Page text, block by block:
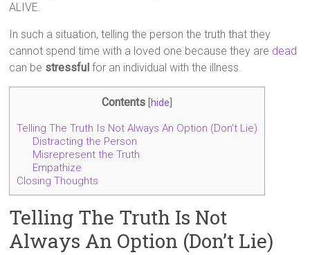
ALIVE.
In such a situation, telling the person the truth that they
cannot spend time with a loved one because they are dead
can be stressful for an individual with the illness.
Contents hide
Telling The Truth Is Not Always An Option (Don’t Lie)
Distracting the Person
Misrepresent the Truth
Empathize
Closing Thoughts
Telling The Truth Is Not
Always An Option (Don’t Lie)